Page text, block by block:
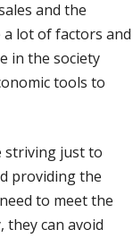
and the
lot of factors and
in the society
tools to
striving just to
providing the
to meet the
can avoid